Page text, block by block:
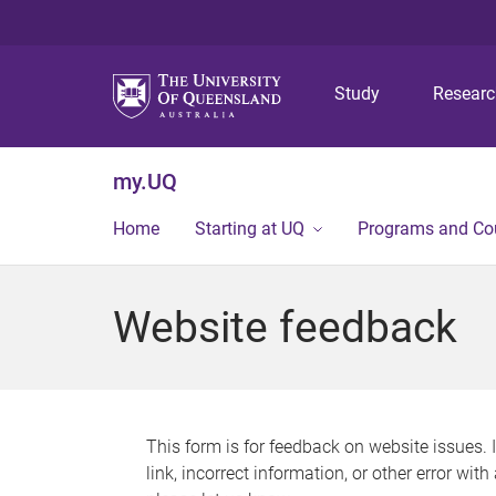
Study
my.UQ
Home Starting at UQ Programs and
Website feedback
This form is for feedback on website issues.
link, incorrect information, or other error with